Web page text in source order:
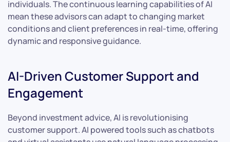
individuals. The continuous learning capabilities of AI
mean these advisors can adapt to changing market
conditions and client preferences in real-time, offering
dynamic and responsive guidance.
AI-Driven Customer Support and
Engagement
Beyond investment advice, AI is revolutionising
customer support. AI powered tools such as chatbots